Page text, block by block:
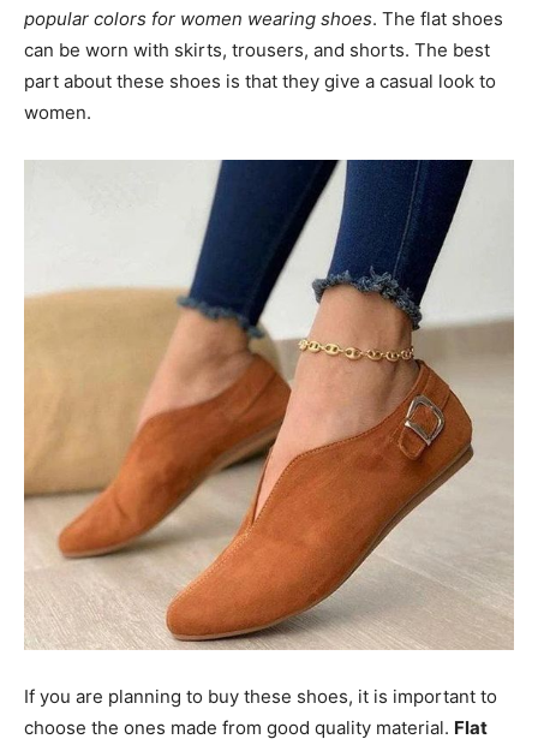
popular colors for women wearing shoes. The flat shoes
can be worn with skirts, trousers, and shorts. The best
part about these shoes is that they give a casual look to
women.
If you are planning to buy these shoes, it is important to
choose the ones made from good quality material. Flat